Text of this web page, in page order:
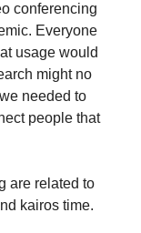
conferencing
Everyone
usage would
might no
needed to
people that
are related to
kairos time.